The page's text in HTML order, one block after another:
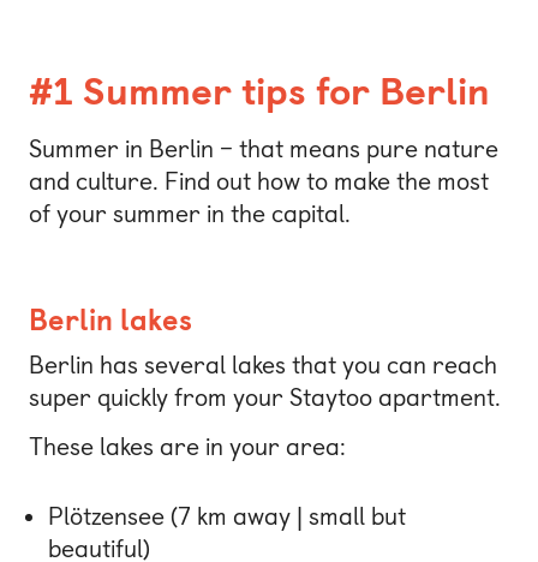
#1 Summer tips for Berlin
Summer in Berlin – that means pure nature
and culture. Find out how to make the most
of your summer in the capital.
Berlin lakes
Berlin has several lakes that you can reach
super quickly from your Staytoo apartment.
These lakes are in your area:
Plötzensee (7 km away | small but
beautiful)